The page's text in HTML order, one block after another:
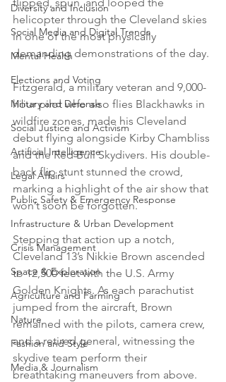
Diversity and Inclusion
Social Media and Digital Trends
Mental Health
Elections and Voting
Military and Defense
Social Justice and Activism
Artificial Intelligence
Legal Affairs
Public Safety & Emergency Response
Infrastructure & Urban Development
Crisis Management
Space & Exploration
Agriculture and Farming
Nature
Fashion and Style
Media & Journalism
helicopter through the Cleveland skies
in one of the most physically
demanding demonstrations of the day.
Fitzgerald, a military veteran and 9,000-
hour pilot who also flies Blackhawks in
wildfire zones, made his Cleveland
debut flying alongside Kirby Chambliss
and the Red Bull Skydivers. His double-
back flip stunt stunned the crowd,
marking a highlight of the air show that
won’t soon be forgotten.
Stepping that action up a notch,
Cleveland 13’s Nikkie Brown ascended
to 12,500 feet with the U.S. Army
Golden Knights. As each parachutist
jumped from the aircraft, Brown
remained with the pilots, camera crew,
and a retired general, witnessing the
skydive team perform their
breathtaking maneuvers from above.